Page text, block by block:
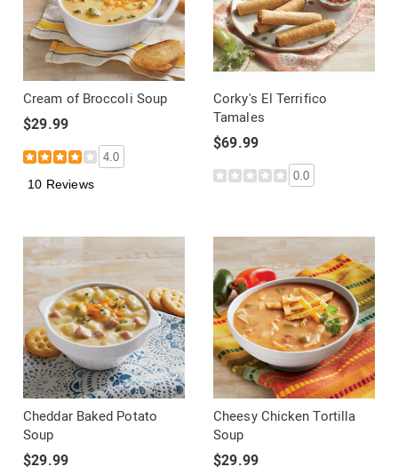
Cream of Broccoli Soup
$29.99
4.0
10 Reviews
Corky's El Terrifico
Tamales
$69.99
0.0
Cheddar Baked Potato
Soup
$29.99
Cheesy Chicken Tortilla
Soup
$29.99